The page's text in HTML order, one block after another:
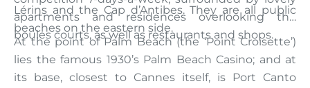
Lérins and the Cap d’Antibes. They are all public
beaches on the eastern side.
apartments and residences overlooking the
boules courts, as well as restaurants and shops.
At the point of Palm Beach (the ‘Point Croisette’)
lies the famous 1930’s Palm Beach Casino; and at
its base, closest to Cannes itself, is Port Canto